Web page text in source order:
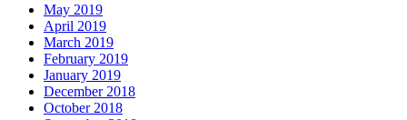
May 2019
April 2019
March 2019
February 2019
January 2019
December 2018
October 2018